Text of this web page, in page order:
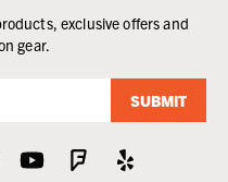
exclusive offers and
gear.
SUBMIT